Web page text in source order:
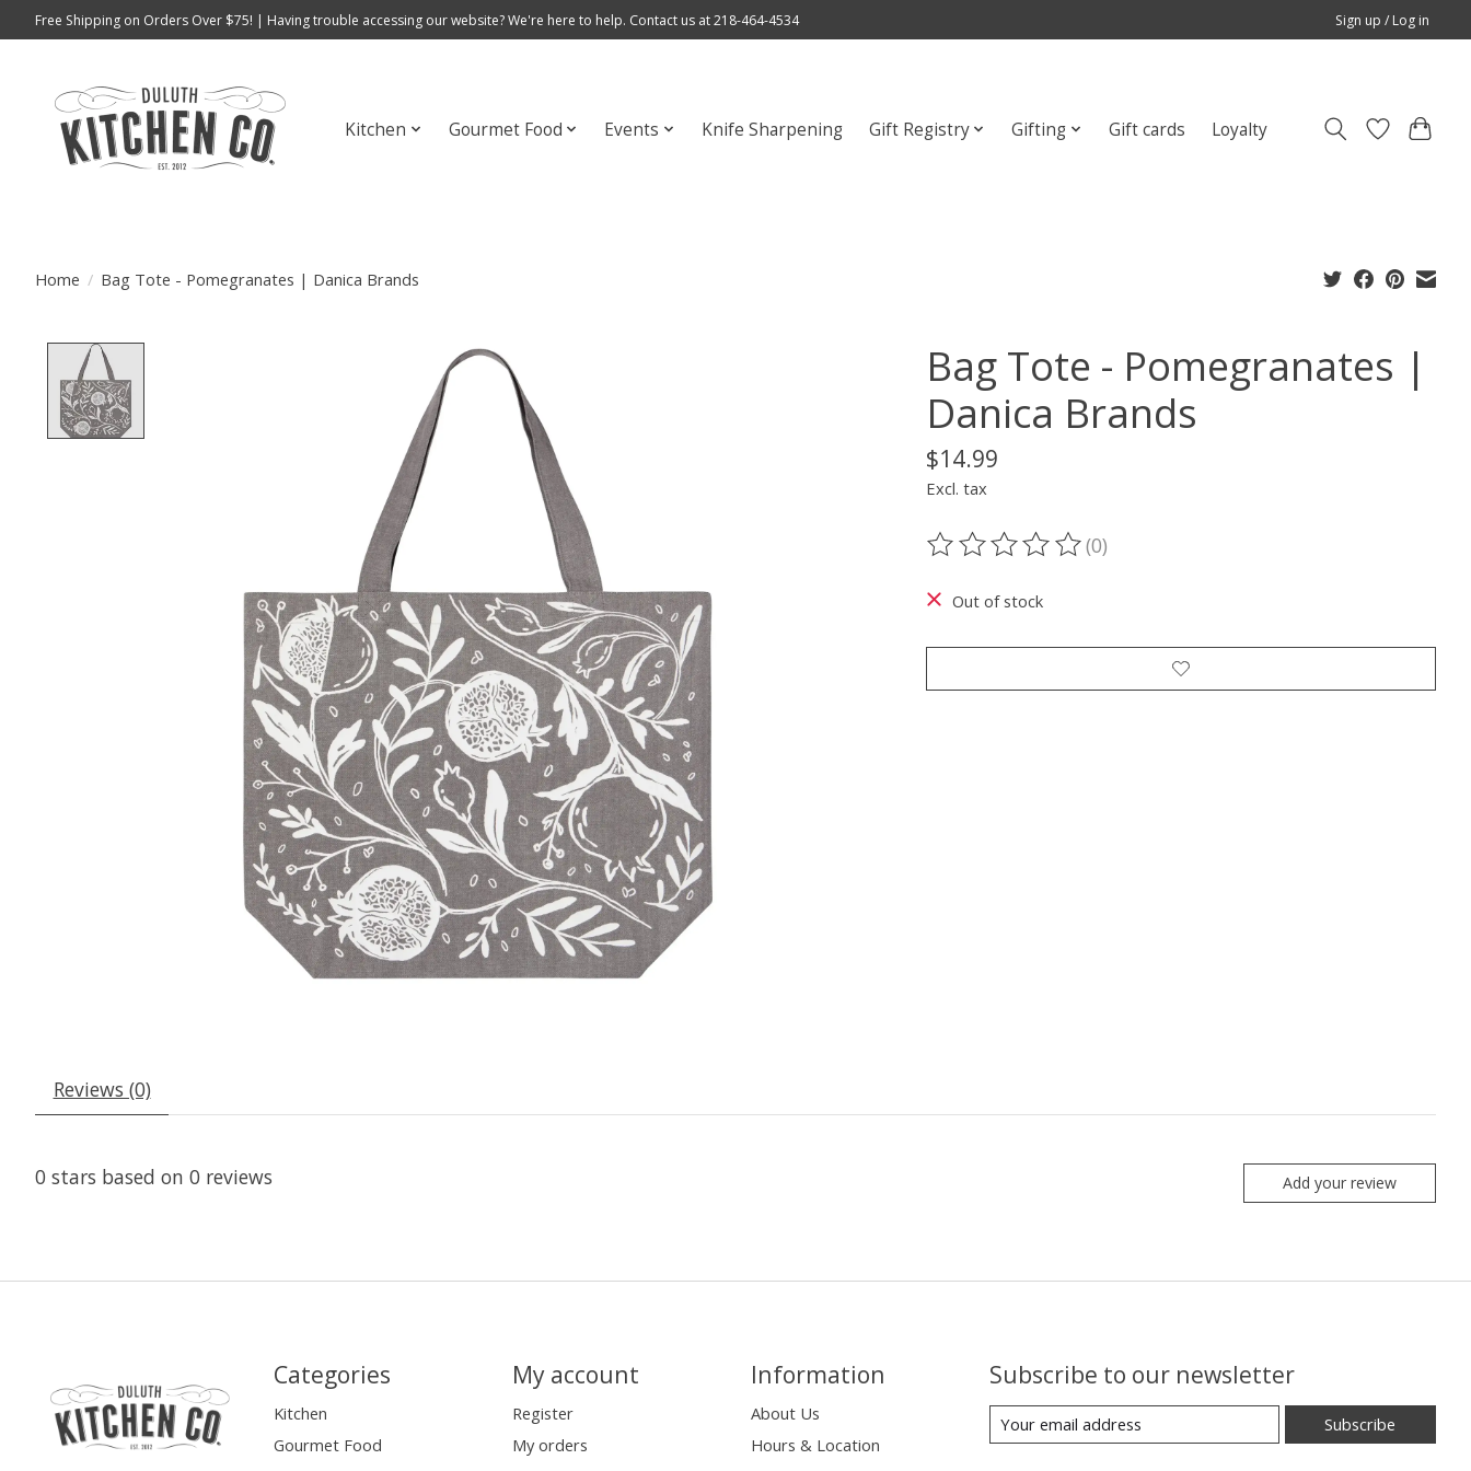
Free Shipping on Orders Over $75! | Having trouble accessing our website? We're here to help. Contact us at 218-464-4534 Sign up / Log in
Kitchen Gourmet Food Events Knife Sharpening Gift Registry Gifting Gift cards Loyalty
Home / Bag Tote - Pomegranates | Danica Brands
Bag Tote - Pomegranates |
Danica Brands
$14.99
Excl. tax
The rating of this product is
(0)
Out of stock
Reviews (0)
0 stars based on 0 reviews Add your review
Categories
Kitchen
Gourmet Food
My account
Register
My orders
Information
About Us
Hours & Location
Subscribe to our newsletter
Subscribe